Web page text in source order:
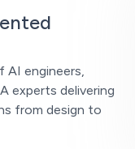
engineers,
experts delivering
from design to